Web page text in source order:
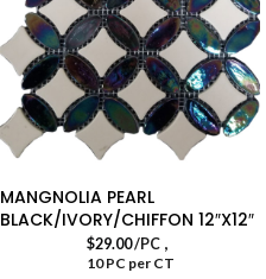
MANGNOLIA PEARL
BLACK/IVORY/CHIFFON 12″X12″
$29.00/PC,
10 PC per CT